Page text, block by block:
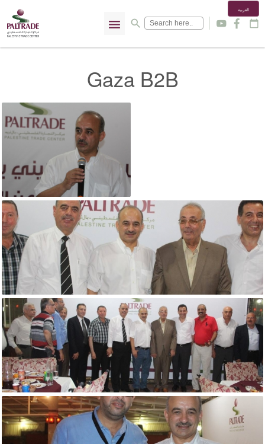
menu search
العربية
y f calendar_today
Gaza B2B